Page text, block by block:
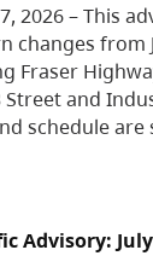
2026 – This
changes from
Fraser
and
schedule
Advisory: